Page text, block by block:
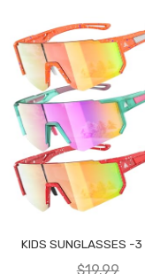
KIDS SUNGLASSES -3
$19.99